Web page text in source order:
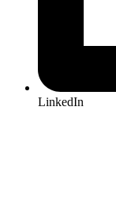
LinkedIn